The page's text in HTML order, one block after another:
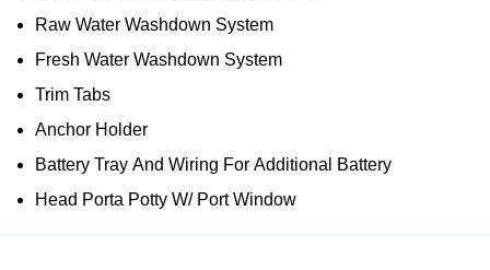
Raw Water Washdown System
Fresh Water Washdown System
Trim Tabs
Anchor Holder
Battery Tray And Wiring For Additional Battery
Head Porta Potty W/ Port Window